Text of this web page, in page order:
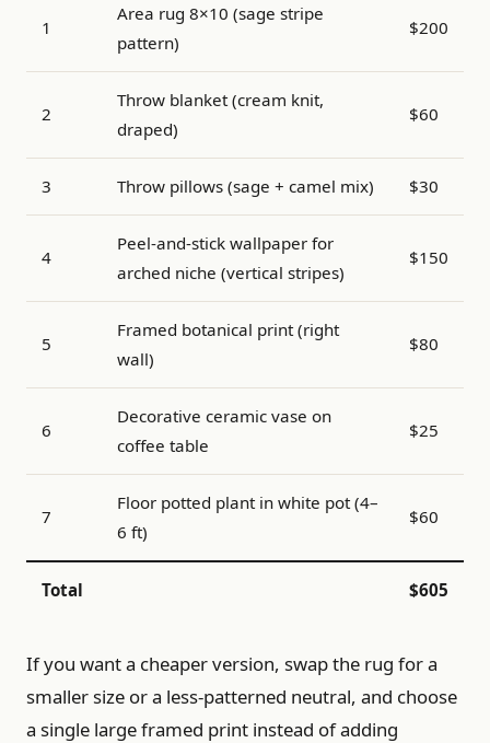
1
Area rug 8×10 (sage stripe
pattern)
$200
2
Throw blanket (cream knit,
draped)
$60
3 Throw pillows (sage + camel mix) $30
4
Peel-and-stick wallpaper for
arched niche (vertical stripes)
$150
5
Framed botanical print (right
wall)
$80
6
Decorative ceramic vase on
coffee table
$25
7
Floor potted plant in white pot (4–
6 ft)
$60
Total $605
If you want a cheaper version, swap the rug for a
smaller size or a less-patterned neutral, and choose
a single large framed print instead of adding